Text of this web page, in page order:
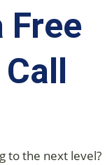
Free
to the next level?